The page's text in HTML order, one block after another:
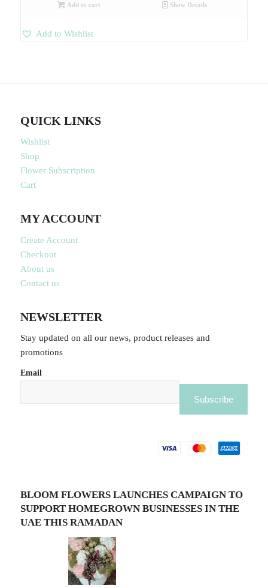
Add to cart Show Details
Add to Wishlist
QUICK LINKS
Wishlist
Shop
Flower Subscription
Cart
MY ACCOUNT
Create Account
Checkout
About us
Contact us
NEWSLETTER
Stay updated on all our news, product releases and
promotions
Email
BLOOM FLOWERS LAUNCHES CAMPAIGN TO
SUPPORT HOMEGROWN BUSINESSES IN THE
UAE THIS RAMADAN